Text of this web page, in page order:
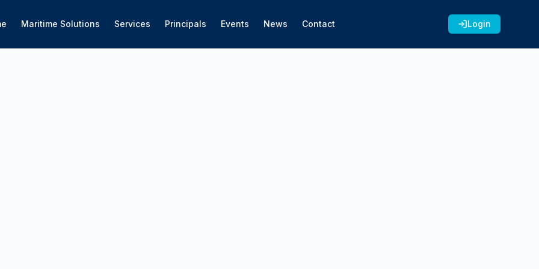
Maritime Solutions Services Principals Events News Contact Login